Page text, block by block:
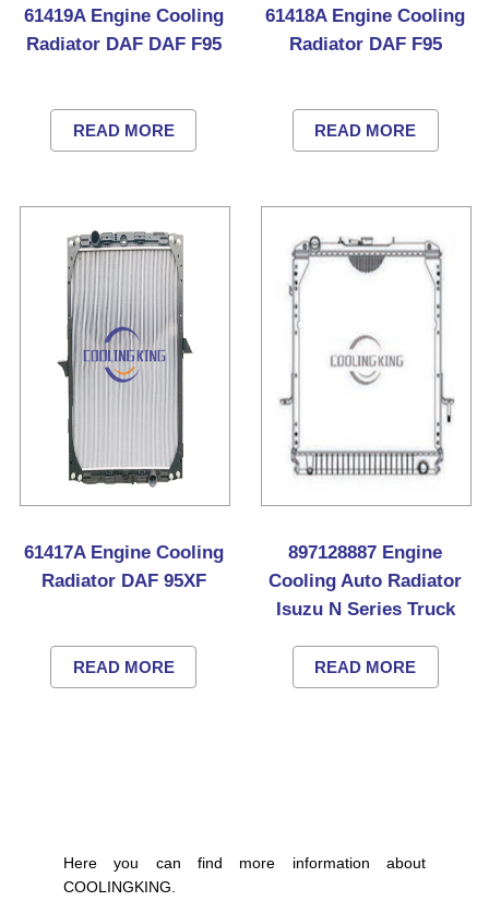
61419A Engine Cooling
Radiator DAF DAF F95
READ MORE
61418A Engine Cooling
Radiator DAF F95
READ MORE
61417A Engine Cooling
Radiator DAF 95XF
READ MORE
897128887 Engine
Cooling Auto Radiator
Isuzu N Series Truck
READ MORE
Here you can find more information about
COOLINGKING.